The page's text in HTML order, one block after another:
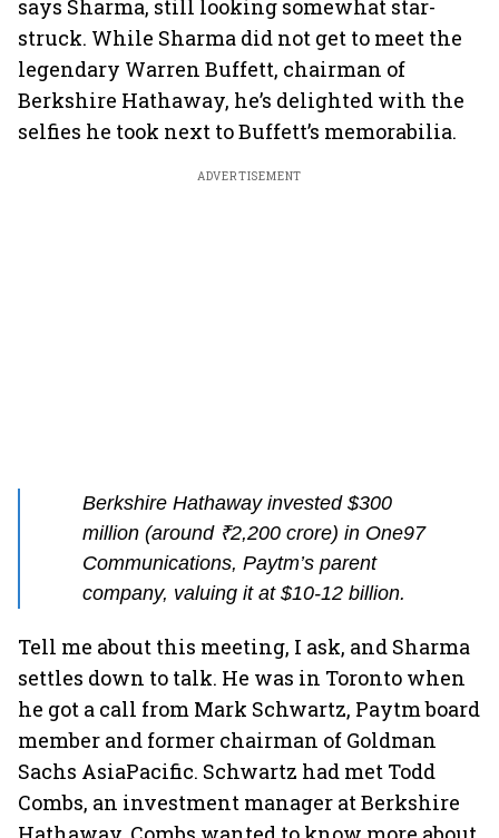
says Sharma, still looking somewhat star-
struck. While Sharma did not get to meet the
legendary Warren Buffett, chairman of
Berkshire Hathaway, he’s delighted with the
selfies he took next to Buffett’s memorabilia.
ADVERTISEMENT
Berkshire Hathaway invested $300
million (around ₹2,200 crore) in One97
Communications, Paytm’s parent
company, valuing it at $10-12 billion.
Tell me about this meeting, I ask, and Sharma
settles down to talk. He was in Toronto when
he got a call from Mark Schwartz, Paytm board
member and former chairman of Goldman
Sachs AsiaPacific. Schwartz had met Todd
Combs, an investment manager at Berkshire